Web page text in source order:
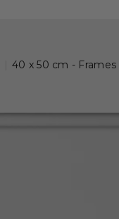
40 x 50 cm - Frames